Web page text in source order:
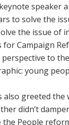
speaker
to solve the
the issue of
Campaign
perspective to
young
also greeted
didn’t
the People